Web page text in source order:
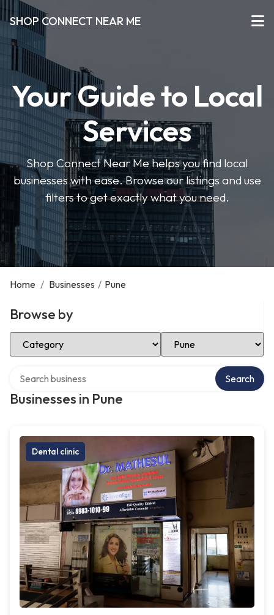
SHOP CONNECT NEAR ME
Your Guide to Local
Services
Shop Connect Near Me helps you find local
businesses with ease. Browse our listings and use
filters to get exactly what you need.
Home / Businesses / Pune
Browse by
Select Category Select Location
Businesses in Pune
Search
Dental clinic